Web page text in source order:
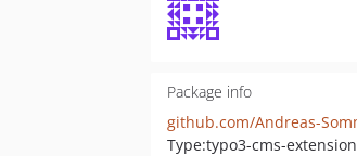
Package info
Type:typo3-cms-extension